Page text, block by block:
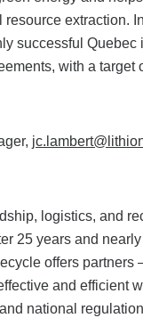
extraction.
successful
with a target
logistics, and
25 years and
offers partners
and efficient
national